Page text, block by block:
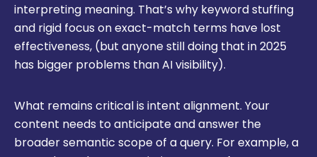
interpreting meaning. That’s why keyword stuffing
and rigid focus on exact-match terms have lost
effectiveness, (but anyone still doing that in 2025
has bigger problems than AI visibility).
What remains critical is intent alignment. Your
content needs to anticipate and answer the
broader semantic scope of a query. For example, a